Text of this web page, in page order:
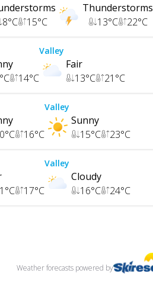
8°C 15°C
Thunderstorms
13°C 22°C
°C 14°C
Valley
Fair
13°C 21 °C
°C 16°C
Valley
Sunny
15°C 23°C
°C 17°C
Valley
Cloudy
16°C 24°C
Weather forecasts powered by